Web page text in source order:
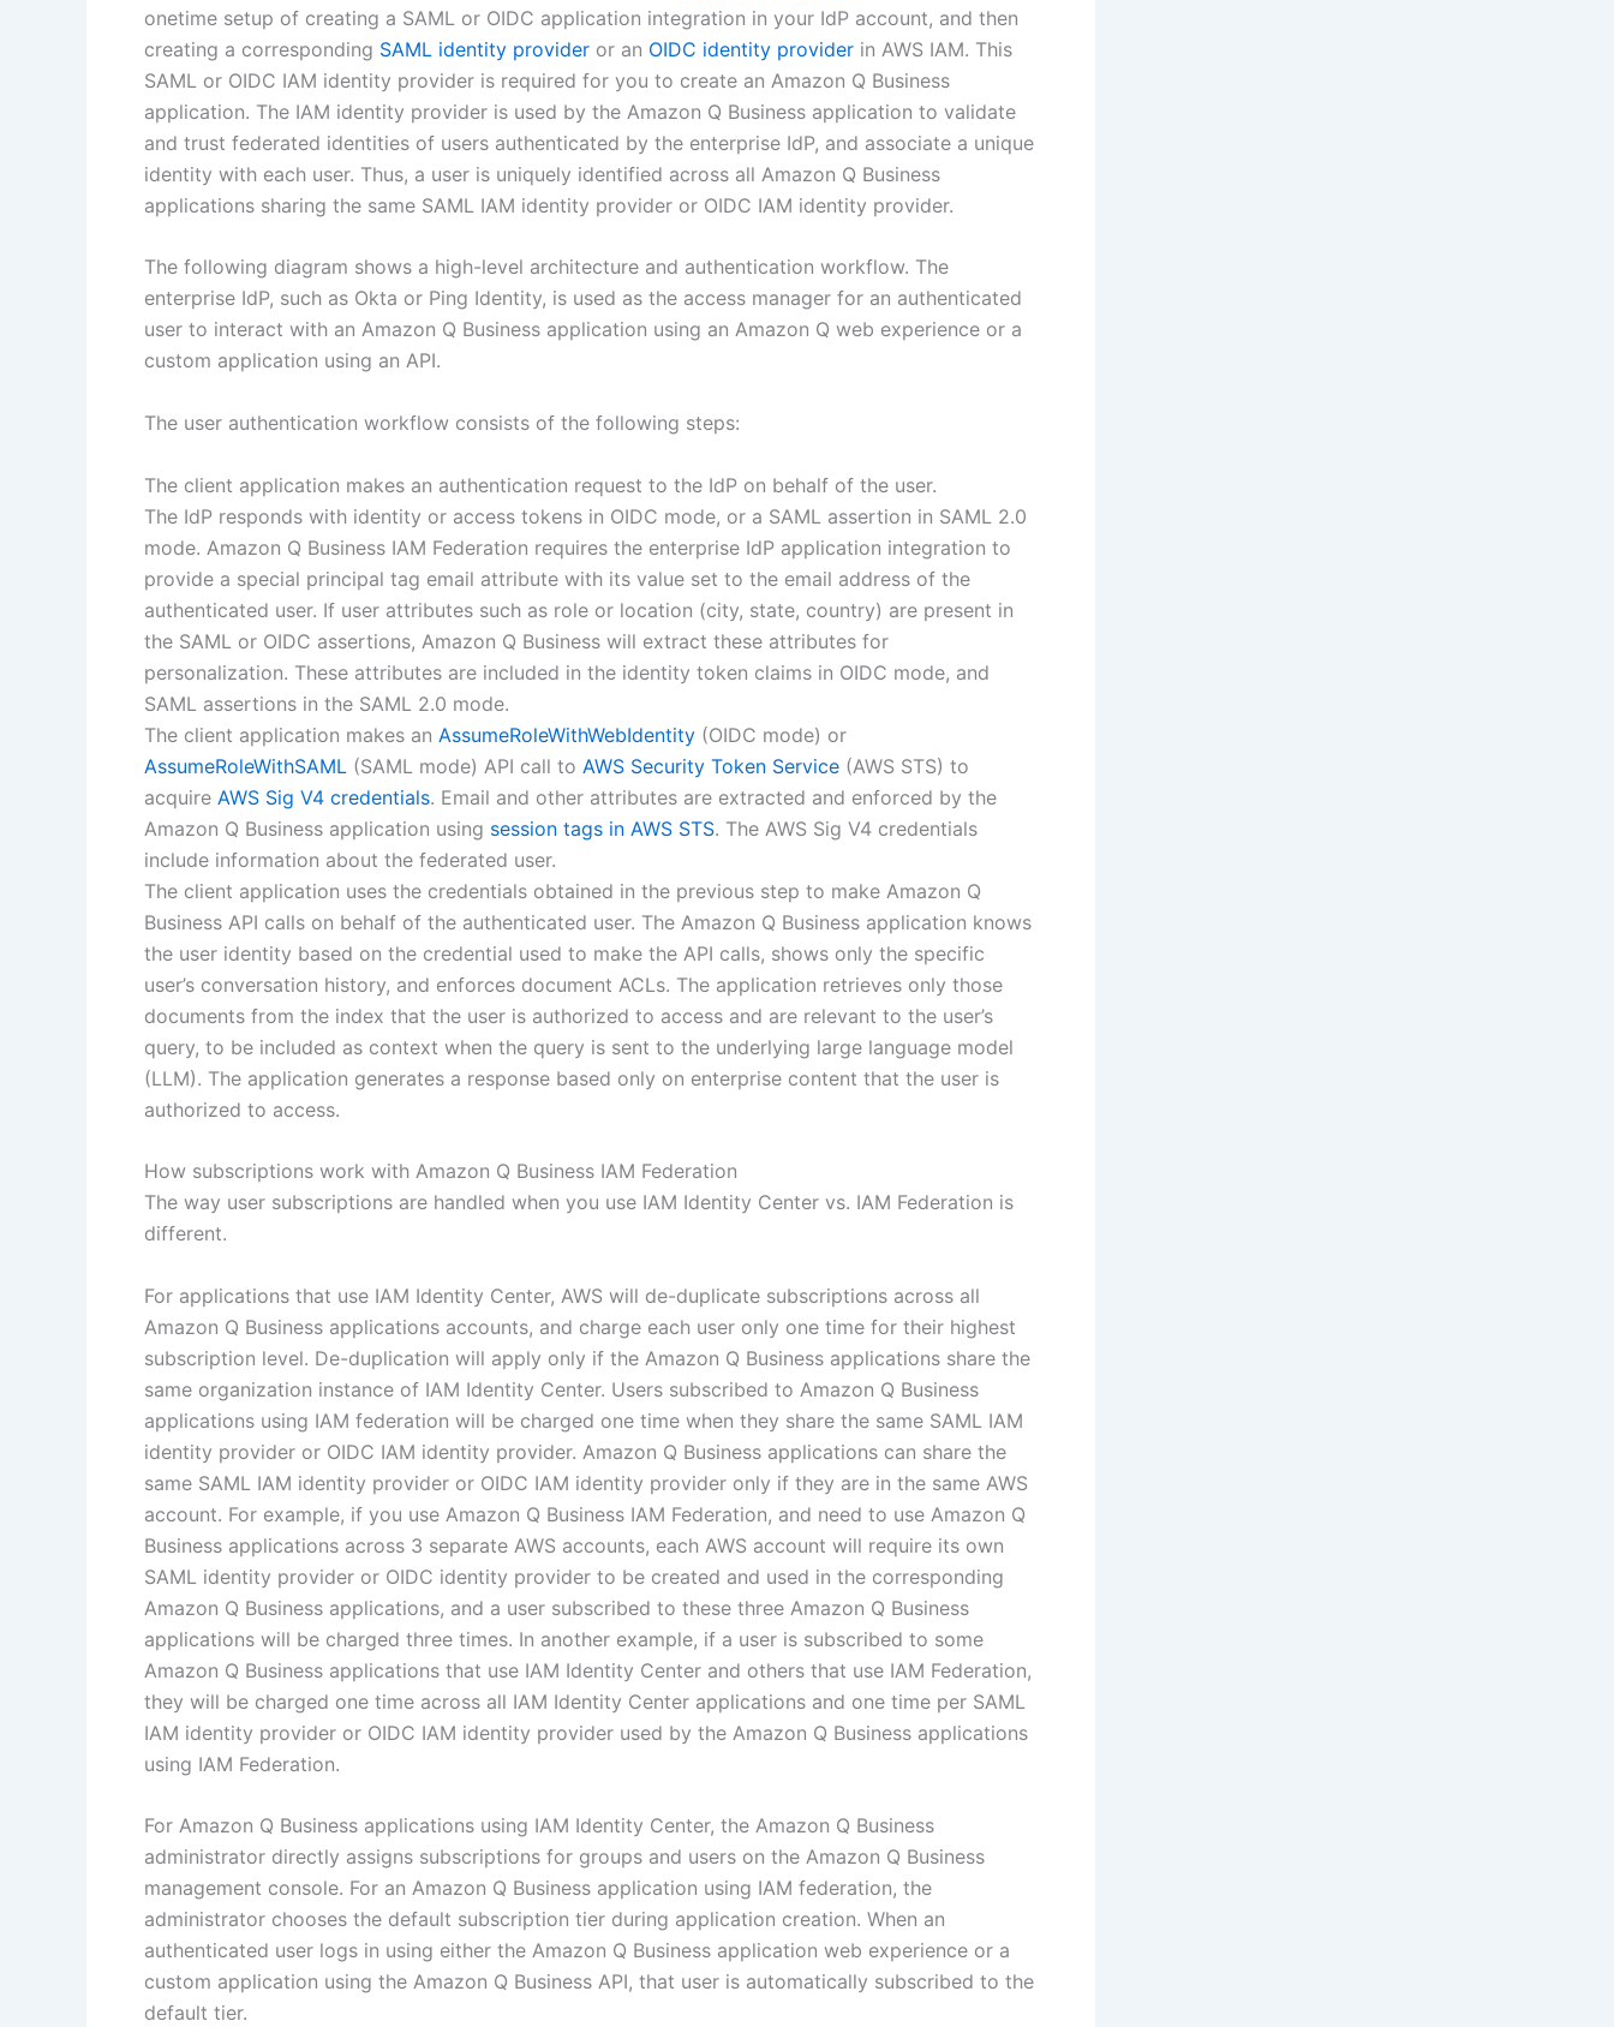
onetime setup of creating a SAML or OIDC application integration in your IdP account, and then
creating a corresponding SAML identity provider or an OIDC identity provider in AWS IAM. This
SAML or OIDC IAM identity provider is required for you to create an Amazon Q Business
application. The IAM identity provider is used by the Amazon Q Business application to validate
and trust federated identities of users authenticated by the enterprise IdP, and associate a unique
identity with each user. Thus, a user is uniquely identified across all Amazon Q Business
applications sharing the same SAML IAM identity provider or OIDC IAM identity provider.
The following diagram shows a high-level architecture and authentication workflow. The
enterprise IdP, such as Okta or Ping Identity, is used as the access manager for an authenticated
user to interact with an Amazon Q Business application using an Amazon Q web experience or a
custom application using an API.
The user authentication workflow consists of the following steps:
The client application makes an authentication request to the IdP on behalf of the user.
The IdP responds with identity or access tokens in OIDC mode, or a SAML assertion in SAML 2.0
mode. Amazon Q Business IAM Federation requires the enterprise IdP application integration to
provide a special principal tag email attribute with its value set to the email address of the
authenticated user. If user attributes such as role or location (city, state, country) are present in
the SAML or OIDC assertions, Amazon Q Business will extract these attributes for
personalization. These attributes are included in the identity token claims in OIDC mode, and
SAML assertions in the SAML 2.0 mode.
The client application makes an AssumeRoleWithWebIdentity (OIDC mode) or
AssumeRoleWithSAML (SAML mode) API call to AWS Security Token Service (AWS STS) to
acquire AWS Sig V4 credentials. Email and other attributes are extracted and enforced by the
Amazon Q Business application using session tags in AWS STS. The AWS Sig V4 credentials
include information about the federated user.
The client application uses the credentials obtained in the previous step to make Amazon Q
Business API calls on behalf of the authenticated user. The Amazon Q Business application knows
the user identity based on the credential used to make the API calls, shows only the specific
user’s conversation history, and enforces document ACLs. The application retrieves only those
documents from the index that the user is authorized to access and are relevant to the user’s
query, to be included as context when the query is sent to the underlying large language model
(LLM). The application generates a response based only on enterprise content that the user is
authorized to access.
How subscriptions work with Amazon Q Business IAM Federation
The way user subscriptions are handled when you use IAM Identity Center vs. IAM Federation is
different.
For applications that use IAM Identity Center, AWS will de-duplicate subscriptions across all
Amazon Q Business applications accounts, and charge each user only one time for their highest
subscription level. De-duplication will apply only if the Amazon Q Business applications share the
same organization instance of IAM Identity Center. Users subscribed to Amazon Q Business
applications using IAM federation will be charged one time when they share the same SAML IAM
identity provider or OIDC IAM identity provider. Amazon Q Business applications can share the
same SAML IAM identity provider or OIDC IAM identity provider only if they are in the same AWS
account. For example, if you use Amazon Q Business IAM Federation, and need to use Amazon Q
Business applications across 3 separate AWS accounts, each AWS account will require its own
SAML identity provider or OIDC identity provider to be created and used in the corresponding
Amazon Q Business applications, and a user subscribed to these three Amazon Q Business
applications will be charged three times. In another example, if a user is subscribed to some
Amazon Q Business applications that use IAM Identity Center and others that use IAM Federation,
they will be charged one time across all IAM Identity Center applications and one time per SAML
IAM identity provider or OIDC IAM identity provider used by the Amazon Q Business applications
using IAM Federation.
For Amazon Q Business applications using IAM Identity Center, the Amazon Q Business
administrator directly assigns subscriptions for groups and users on the Amazon Q Business
management console. For an Amazon Q Business application using IAM federation, the
administrator chooses the default subscription tier during application creation. When an
authenticated user logs in using either the Amazon Q Business application web experience or a
custom application using the Amazon Q Business API, that user is automatically subscribed to the
default tier.